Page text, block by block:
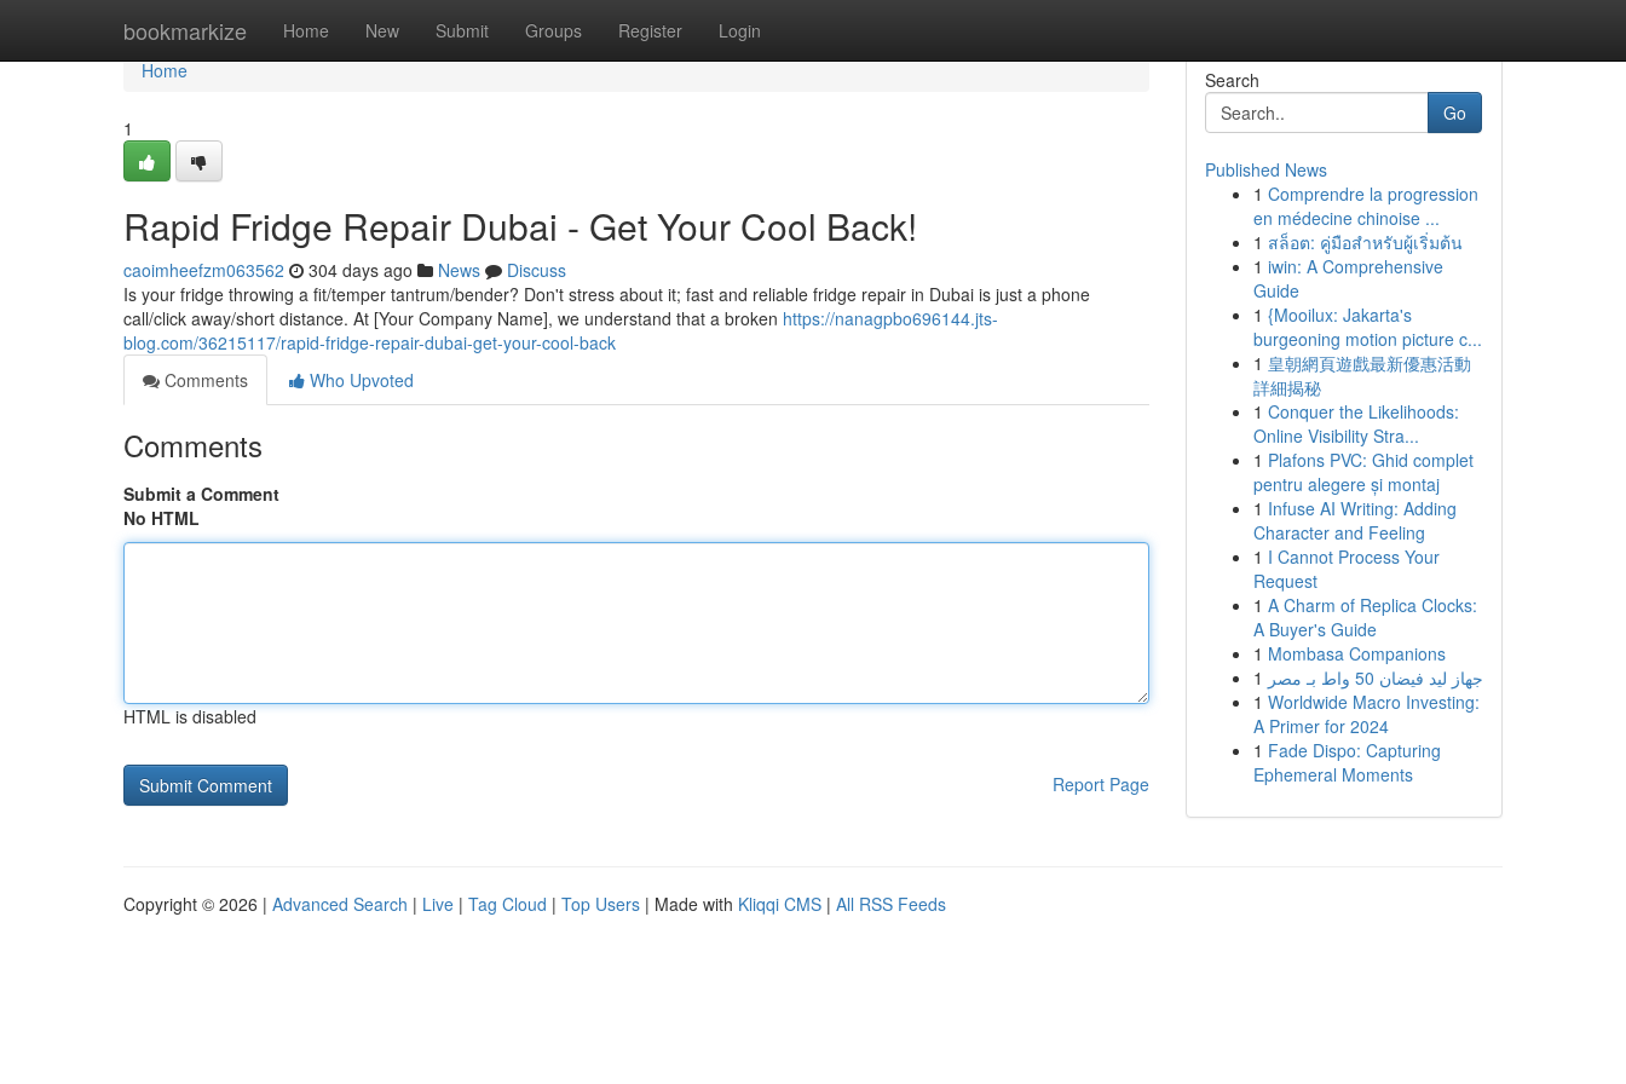
bookmarkize Home New Submit Groups Register Login
Home
Home
1
Rapid Fridge Repair Dubai - Get Your Cool Back!
caoimheefzm063562 304 days ago News
Discuss
Is your fridge throwing a fit/temper tantrum/bender? Don't stress about it; fast and reliable fridge repair in Dubai is just a phone
call/click away/short distance. At [Your Company Name], we understand that a broken https://nanagpbo696144.jts-
blog.com/36215117/rapid-fridge-repair-dubai-get-your-cool-back
Comments
Who Upvoted
Comments
Submit a Comment
No HTML
HTML is disabled
Report Page
Search
Go
Published News
1 Comprendre la progression
en médecine chinoise ...
1 สล็อต: คู่มือสำหรับผู้เริ่มต้น
1 iwin: A Comprehensive
Guide
1 {Mooilux: Jakarta's
burgeoning motion picture c...
1 皇朝網頁遊戲最新優惠活動
詳細揭秘
1 Conquer the Likelihoods:
Online Visibility Stra...
1 Plafons PVC: Ghid complet
pentru alegere și montaj
1 Infuse AI Writing: Adding
Character and Feeling
1 I Cannot Process Your
Request
1 A Charm of Replica Clocks:
A Buyer's Guide
1 Mombasa Companions
1
جهاز ليد فيضان 50 واط بـ مصر
1 Worldwide Macro Investing:
A Primer for 2024
1 Fade Dispo: Capturing
Ephemeral Moments
Copyright © 2026 | Advanced Search | Live | Tag Cloud | Top Users | Made with Kliqqi CMS | All RSS Feeds